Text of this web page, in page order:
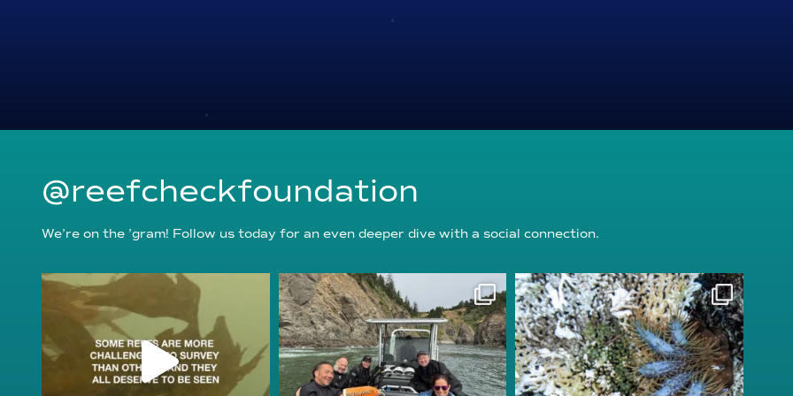
@reefcheckfoundation
We’re on the ’gram! Follow us today for an even deeper dive with a social connection.
reefcheckfoundation
reefcheckfoundation
Aug 5
reefcheckfoundation
Aug 3